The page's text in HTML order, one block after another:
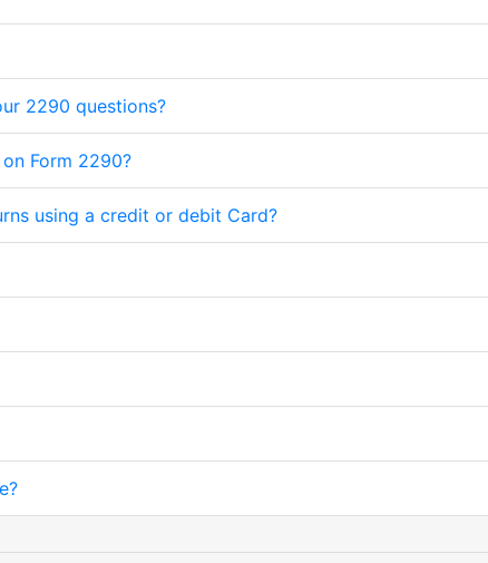
2290 questions?
Form 2290?
using a credit or debit Card?